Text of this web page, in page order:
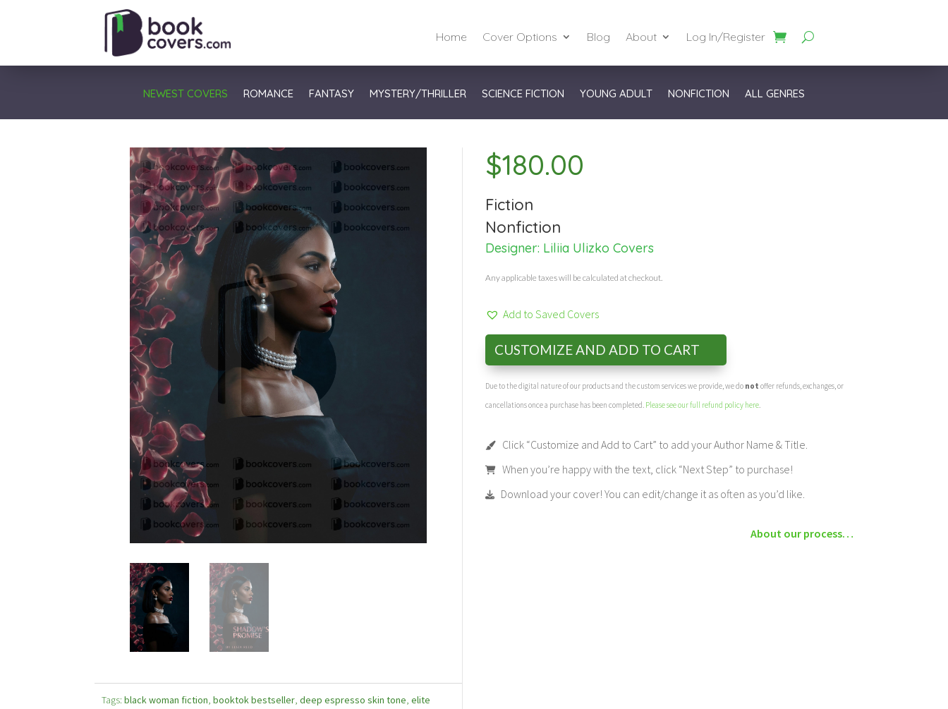
Home Cover Options Blog About Log In/Register
NEWEST COVERS ROMANCE FANTASY MYSTERY/THRILLER SCIENCE FICTION YOUNG ADULT NONFICTION ALL GENRES
Tags:black woman fiction,booktok bestseller,deep espresso skin tone,elite
$180.00
Fiction
Nonfiction
Designer: Liliia Ulizko Covers
Any applicable taxes will be calculated at checkout.
Add to Saved Covers
CUSTOMIZE AND ADD TO CART
Due to the digital nature of our products and the custom services we provide, we do not offer refunds, exchanges, or
cancellations once a purchase has been completed. Please see our full refund policy here
Click “Customize and Add to Cart” to add your Author Name & Title.
When you’re happy with the text, click “Next Step” to purchase!
Download your cover! You can edit/change it as often as you’d like.
About our process…